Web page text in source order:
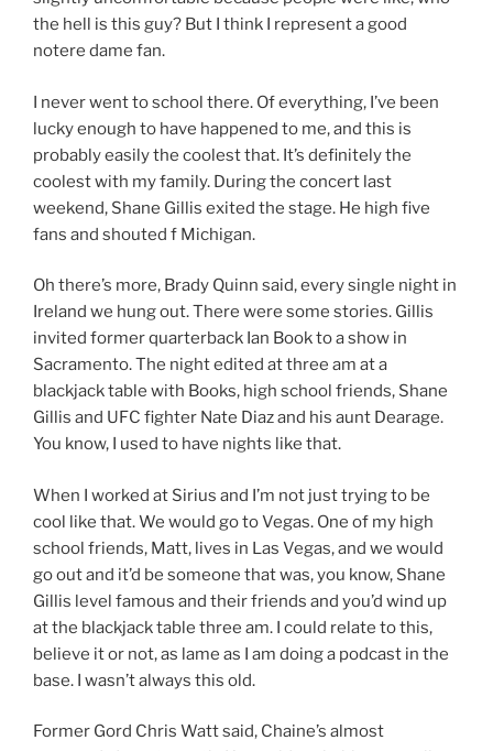
the hell is this guy? But I think I represent a good
notere dame fan.
I never went to school there. Of everything, I’ve been
lucky enough to have happened to me, and this is
probably easily the coolest that. It’s definitely the
coolest with my family. During the concert last
weekend, Shane Gillis exited the stage. He high five
fans and shouted f Michigan.
Oh there’s more, Brady Quinn said, every single night in
Ireland we hung out. There were some stories. Gillis
invited former quarterback Ian Book to a show in
Sacramento. The night edited at three am at a
blackjack table with Books, high school friends, Shane
Gillis and UFC fighter Nate Diaz and his aunt Dearage.
You know, I used to have nights like that.
When I worked at Sirius and I’m not just trying to be
cool like that. We would go to Vegas. One of my high
school friends, Matt, lives in Las Vegas, and we would
go out and it’d be someone that was, you know, Shane
Gillis level famous and their friends and you’d wind up
at the blackjack table three am. I could relate to this,
believe it or not, as lame as I am doing a podcast in the
base. I wasn’t always this old.
Former Gord Chris Watt said, Chaine’s almost